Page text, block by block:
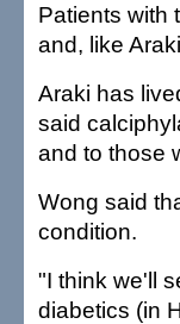
Patients with
and, like
Araki has
said
and to those
Wong said
condition.
"I think we'll
diabetics (in